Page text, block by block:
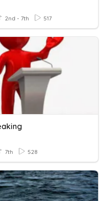
2nd - 7th 517
7th 528